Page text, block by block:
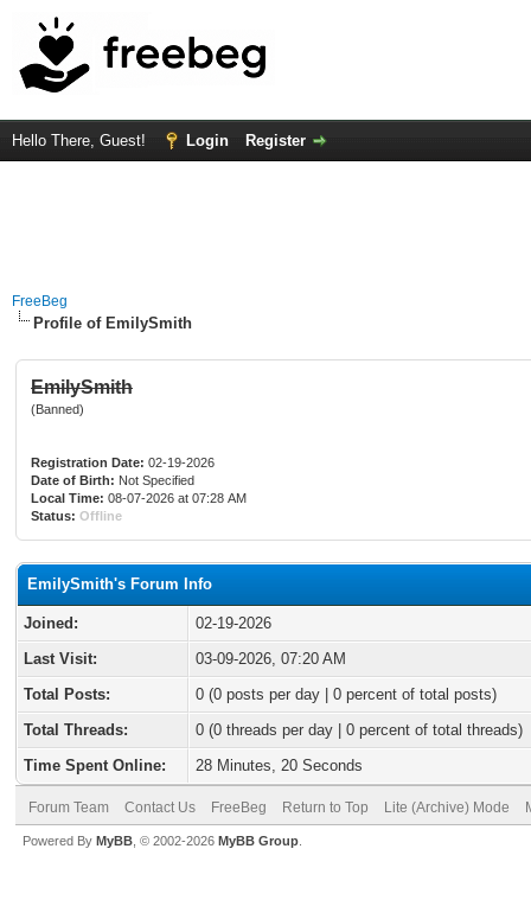
Hello There, Guest! Login Register
FreeBeg
Profile of EmilySmith
EmilySmith
(Banned)
Registration Date: 02-19-2026
Date of Birth: Not Specified
Local Time: 08-07-2026 at 07:28 AM
Status: Offline
EmilySmith's Forum Info
Joined:
02-19-2026
Last Visit:
03-09-2026, 07:20 AM
Total Posts:
0 (0 posts per day | 0 percent of total posts)
Total Threads:
0 (0 threads per day | 0 percent of total threads)
Time Spent Online:
28 Minutes, 20 Seconds
Forum Team Contact Us FreeBeg Return to Top Lite (Archive) Mode
Powered By MyBB , © 2002-2026 MyBB Group